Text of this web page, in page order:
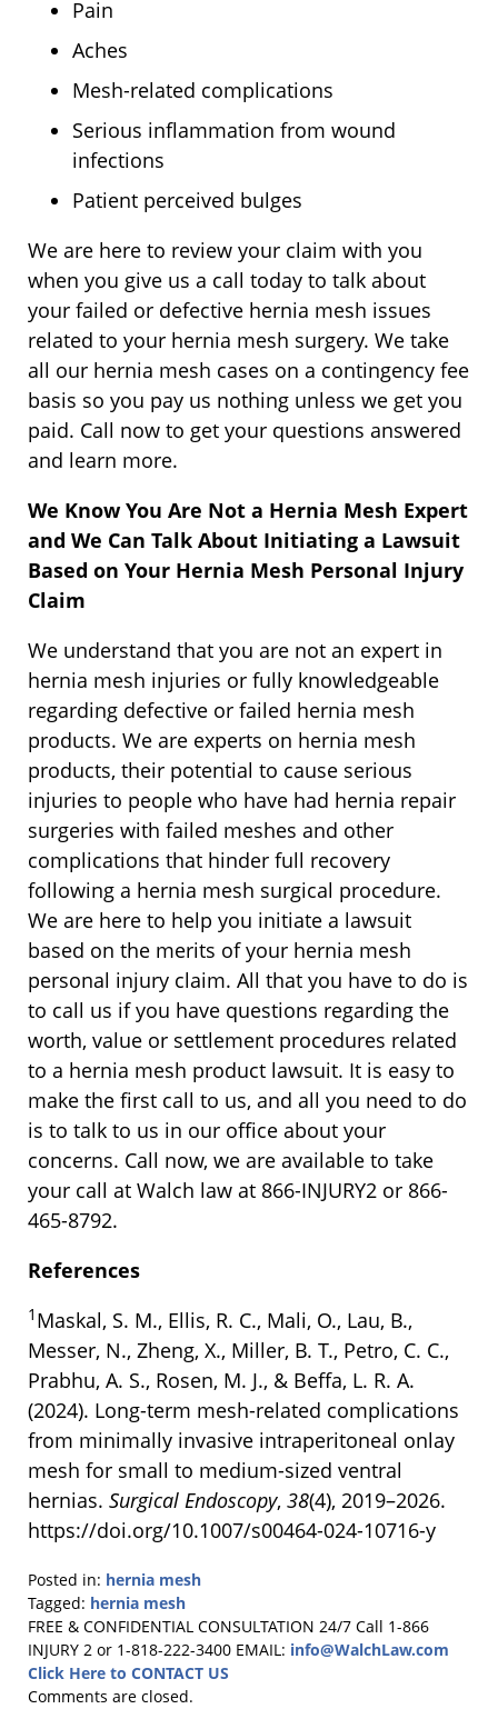
Pain
Aches
Mesh-related complications
Serious inflammation from wound
infections
Patient perceived bulges
We are here to review your claim with you
when you give us a call today to talk about
your failed or defective hernia mesh issues
related to your hernia mesh surgery. We take
all our hernia mesh cases on a contingency fee
basis so you pay us nothing unless we get you
paid. Call now to get your questions answered
and learn more.
We Know You Are Not a Hernia Mesh Expert
and We Can Talk About Initiating a Lawsuit
Based on Your Hernia Mesh Personal Injury
Claim
We understand that you are not an expert in
hernia mesh injuries or fully knowledgeable
regarding defective or failed hernia mesh
products. We are experts on hernia mesh
products, their potential to cause serious
injuries to people who have had hernia repair
surgeries with failed meshes and other
complications that hinder full recovery
following a hernia mesh surgical procedure.
We are here to help you initiate a lawsuit
based on the merits of your hernia mesh
personal injury claim. All that you have to do is
to call us if you have questions regarding the
worth, value or settlement procedures related
to a hernia mesh product lawsuit. It is easy to
make the first call to us, and all you need to do
is to talk to us in our office about your
concerns. Call now, we are available to take
your call at Walch law at 866-INJURY2 or 866-
465-8792.
References
1 Maskal, S. M., Ellis, R. C., Mali, O., Lau, B.,
Messer, N., Zheng, X., Miller, B. T., Petro, C. C.,
Prabhu, A. S., Rosen, M. J., & Beffa, L. R. A.
(2024). Long-term mesh-related complications
from minimally invasive intraperitoneal onlay
mesh for small to medium-sized ventral
hernias. Surgical Endoscopy, 38(4), 2019–2026.
https://doi.org/10.1007/s00464-024-10716-y
Posted in: hernia mesh
Tagged: hernia mesh
Updated:
December
10,
2024
FREE & CONFIDENTIAL CONSULTATION 24/7 Call 1-866
INJURY 2 or 1-818-222-3400 EMAIL: info@WalchLaw.com
Click Here to CONTACT US
Comments are closed.